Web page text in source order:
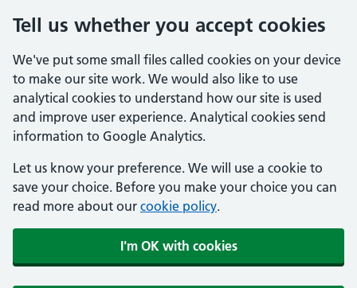
Tell us whether you accept cookies
We've put some small files called cookies on your device
to make our site work. We would also like to use
analytical cookies to understand how our site is used
and improve user experience. Analytical cookies send
information to Google Analytics.
Let us know your preference. We will use a cookie to
save your choice. Before you make your choice you can
read more about our cookie policy.
I'm OK with cookies